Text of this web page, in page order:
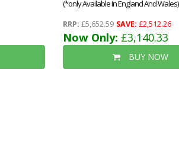
(*only Available In England And Wales)
RRP: £5,652.59 SAVE: £2,512.26
Now Only: £3,140.33
BUY NOW